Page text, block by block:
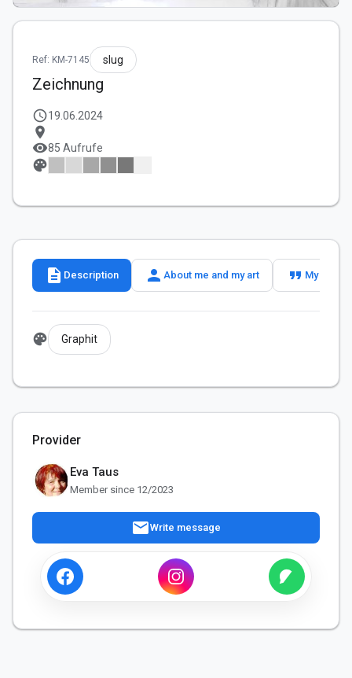
Ref: KM-7145 slug
Zeichnung
schedule19.06.2024
location_on
visibility85 Aufrufe
palette
description Description person About me and my art format_quote My slogan
palette Graphit
Provider
Eva Taus
Member since 12/2023
mailWrite message